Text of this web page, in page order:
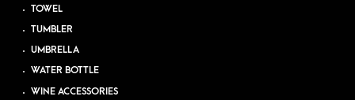
TOWEL
TUMBLER
UMBRELLA
WATER BOTTLE
WINE ACCESSORIES